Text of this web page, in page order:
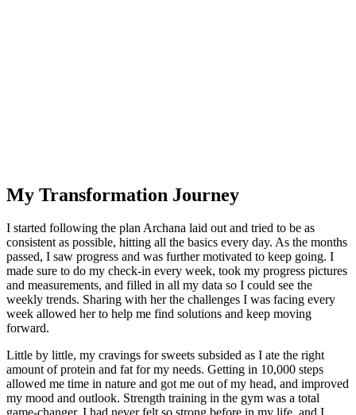
My Transformation Journey
I started following the plan Archana laid out and tried to be as
consistent as possible, hitting all the basics every day. As the months
passed, I saw progress and was further motivated to keep going. I
made sure to do my check-in every week, took my progress pictures
and measurements, and filled in all my data so I could see the
weekly trends. Sharing with her the challenges I was facing every
week allowed her to help me find solutions and keep moving
forward.
Little by little, my cravings for sweets subsided as I ate the right
amount of protein and fat for my needs. Getting in 10,000 steps
allowed me time in nature and got me out of my head, and improved
my mood and outlook. Strength training in the gym was a total